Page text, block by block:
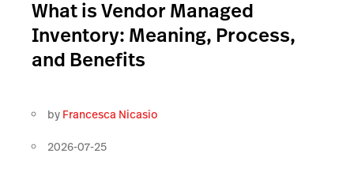
What is Vendor Managed
Inventory: Meaning, Process,
and Benefits
by Francesca Nicasio
2026-07-25